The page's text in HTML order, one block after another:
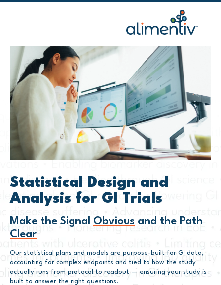
Statistical Design and
Analysis for GI Trials
Make the Signal Obvious and the Path
Clear
Our statistical plans and models are purpose-built for GI data,
accounting for complex endpoints and tied to how the study
actually runs from protocol to readout — ensuring your study is
built to answer the right questions.